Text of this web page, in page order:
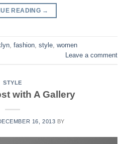
READING →
fashion style women
Leave a comment
STYLE
with A Gallery
16, 2013 BY